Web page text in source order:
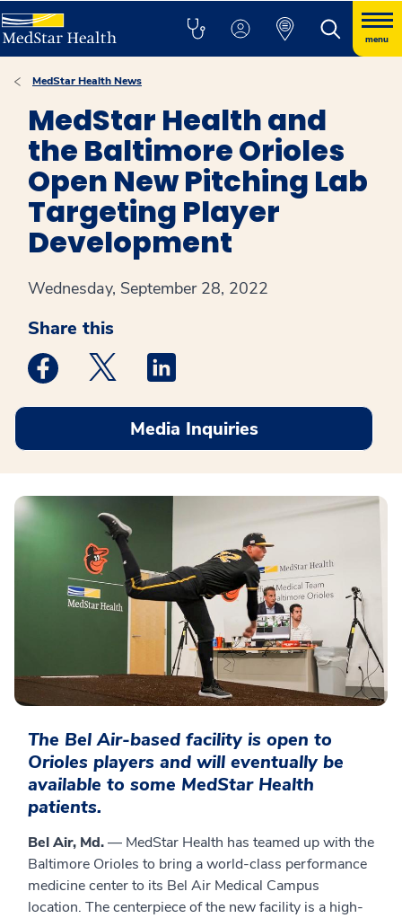
menu
MedStar Health News
MedStar Health and
the Baltimore Orioles
Open New Pitching Lab
Targeting Player
Development
Wednesday, September 28, 2022
Share this
Medstar Facebook opens a new window
Medstar Twitter opens a new window
Media Inquiries
The Bel Air-based facility is open to
Orioles players and will eventually be
available to some MedStar Health
patients.
Bel Air, Md.— MedStar Health has teamed up with the
Baltimore Orioles to bring a world-class performance
medicine center to its Bel Air Medical Campus
location. The centerpiece of the new facility is a high-